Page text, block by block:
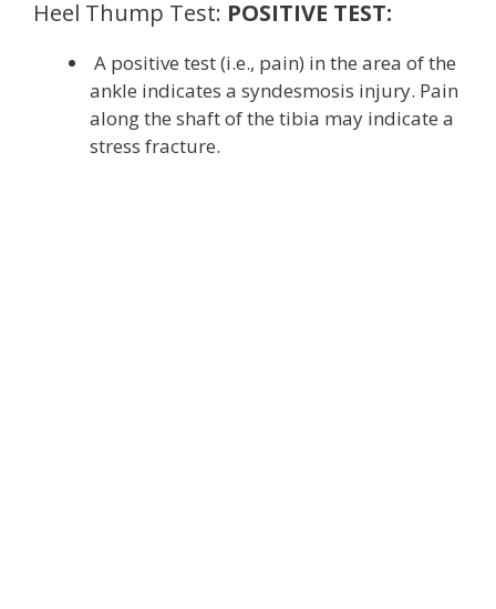
Heel Thump Test: POSITIVE TEST:
A positive test (i.e., pain) in the area of the
ankle indicates a syndesmosis injury. Pain
along the shaft of the tibia may indicate a
stress fracture.